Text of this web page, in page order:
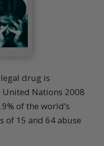
drug is
Nations 2008
of the world’s
of 15 and 64 abuse